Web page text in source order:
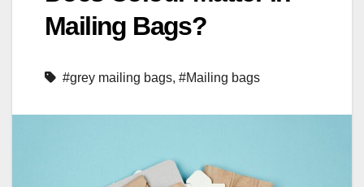
Mailing Bags?
#grey mailing bags, #Mailing bags